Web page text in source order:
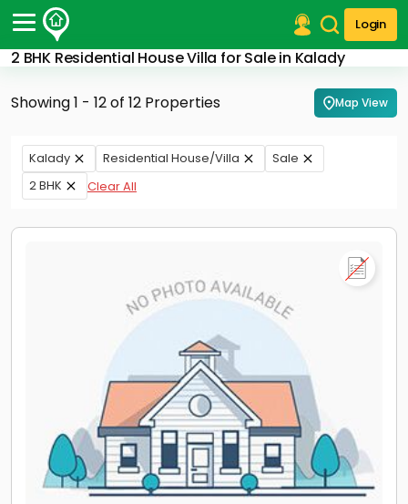
Login
2 BHK Residential House Villa for Sale in Kalady
Post Your Property
Post Your Requirement
Properties for Sale
Properties for Rent
Premium Projects
Our Services
Showing 1 - 12 of 12 Properties Map View
Kalady Residential House/Villa
Sale
2 BHK
Clear All